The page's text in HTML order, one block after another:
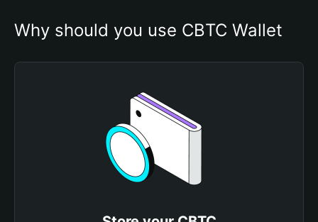
Why should you use CBTC Wallet